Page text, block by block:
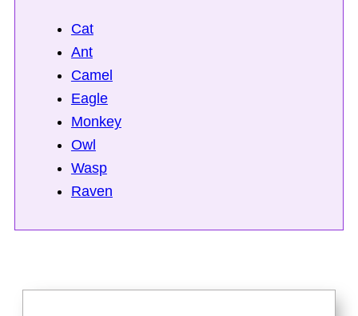
Cat
Ant
Camel
Eagle
Monkey
Owl
Wasp
Raven